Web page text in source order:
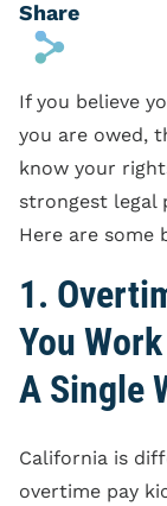
Share
s
If you believe
you are owed,
know your
strongest legal
Here are some
1.
You
A Single
California is
overtime pay